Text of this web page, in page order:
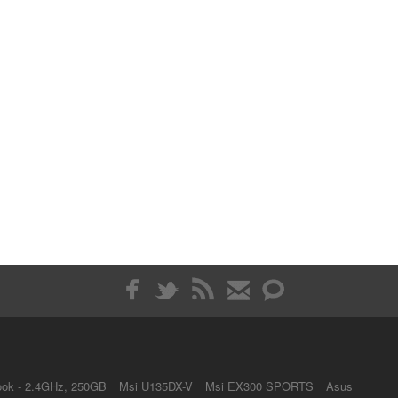
- 2.4GHz, 250GB Msi U135DX-V Msi EX300 SPORTS Asus